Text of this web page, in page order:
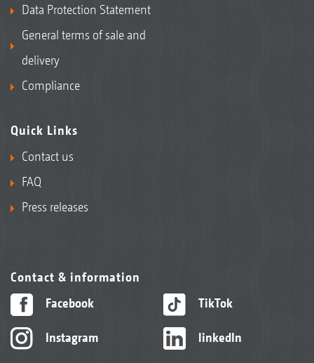
Data Protection Statement
General terms of sale and
delivery
Compliance
Quick Links
Contact us
FAQ
Press releases
Contact & information
Facebook
Instagram
TikTok
linkedIn